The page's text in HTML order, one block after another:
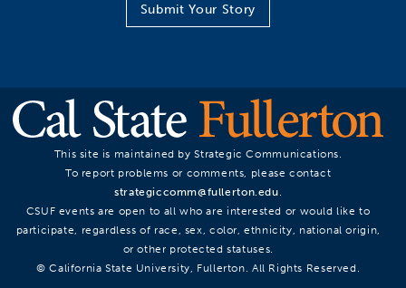
Submit Your Story
This site is maintained by Strategic Communications.
To report problems or comments, please contact
strategiccomm@fullerton.edu
CSUF events are open to all who are interested or would like to
participate, regardless of race, sex, color, ethnicity, national origin,
or other protected statuses.
© California State University, Fullerton. All Rights Reserved.